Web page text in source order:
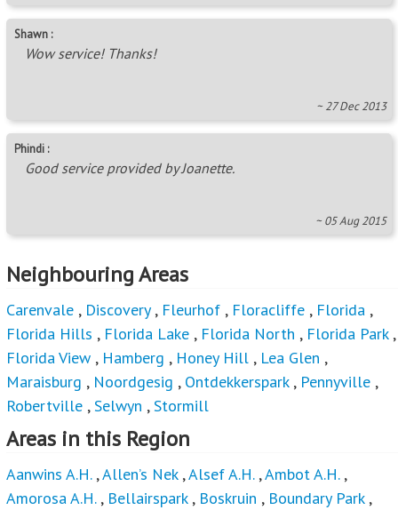
Shawn :
Wow service! Thanks!
~ 27 Dec 2013
Phindi :
Good service provided by Joanette.
~ 05 Aug 2015
Neighbouring Areas
Carenvale , Discovery, Fleurhof , Floracliffe , Florida ,
Florida Hills , Florida Lake , Florida North , Florida Park,
Florida View , Hamberg , Honey Hill , Lea Glen ,
Maraisburg , Noordgesig , Ontdekkerspark, Pennyville ,
Robertville ,Selwyn ,Stormill
Areas in this Region
Aanwins A.H.,Allen’s Nek,Alsef A.H.,Ambot A.H.,
Amorosa A.H., Bellairspark, Boskruin , Boundary Park,